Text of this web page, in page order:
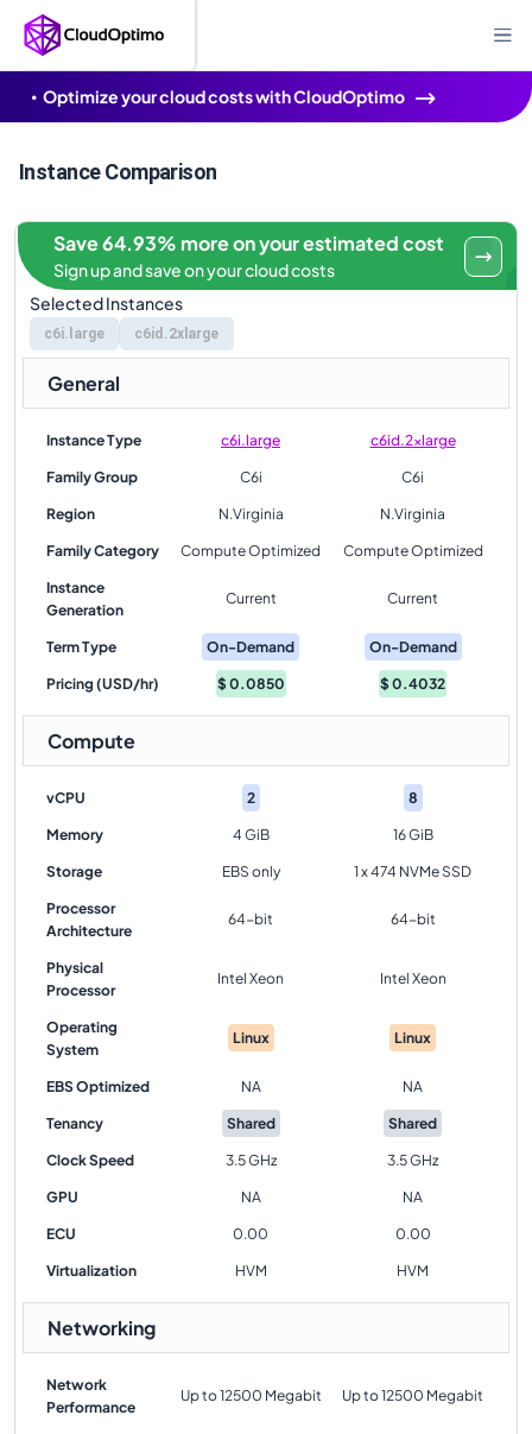
Optimize your cloud costs with CloudOptimo
Instance Comparison
Selected Instances
c6i.large c6id.2xlarge
Save 64.93% more on your estimated cost
Sign up and save on your cloud costs
General
Instance Type c6i.large c6id.2xlarge
Family Group C6i C6i
Region N.Virginia N.Virginia
Family Category Compute Optimized Compute Optimized
Instance
Generation
Current Current
Term Type On-Demand On-Demand
Pricing (USD/hr) $0.0850 $0.4032
Compute
vCPU 2 8
Memory 4 GiB 16 GiB
Storage EBS only 1 x 474 NVMe SSD
Processor
Architecture
64-bit 64-bit
Physical
Processor
Intel Xeon Intel Xeon
Operating
System
Linux Linux
EBS Optimized NA NA
Tenancy Shared Shared
Clock Speed 3.5 GHz 3.5 GHz
GPU NA NA
ECU 0.00 0.00
Virtualization HVM HVM
Networking
Network
Performance
Up to 12500 Megabit Up to 12500 Megabit